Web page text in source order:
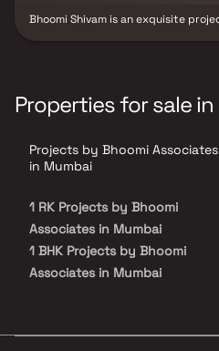
Bhoomi Shivam is an exquisite
peaceful escape from urban noise,
excellent cross ventilation. Enjoy
amenities.
Properties for sale
Projects by Bhoomi Associates
in Mumbai
1 RK Projects by Bhoomi
Associates in Mumbai
1 BHK Projects by Bhoomi
Associates in Mumbai
3 BHK Projects by Bhoomi